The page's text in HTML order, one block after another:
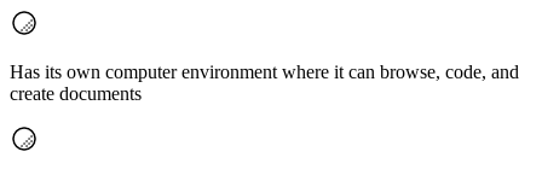
Has its own computer environment where it can browse, code, and
create documents